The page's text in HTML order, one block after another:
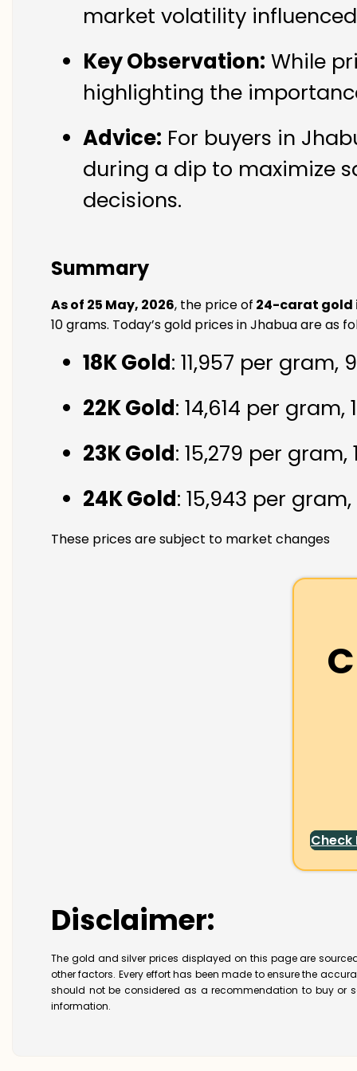
market volatility
Key Observation: While
highlighting the
Advice: For buyers in
during a dip to maximize
decisions.
Summary
As of 25 May, 2026, the price of 24-carat gold
10 grams. Today’s gold prices in Jhabua are as
18K Gold: ₹11,957 per gram,
22K Gold: ₹14,614 per gram,
23K Gold: ₹15,279 per
24K Gold: ₹15,943 per
These prices are subject to market changes
Check
Disclaimer:
The gold and silver prices displayed on this page are
other factors. Every effort has been made to ensure the
should not be considered as a recommendation to buy or
information.